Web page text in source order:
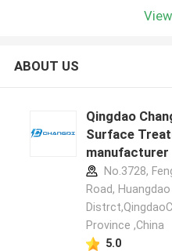
ABOUT US
Qingdao
Surface
No.3728,
Road, Huangdao
Province ,China
5.0